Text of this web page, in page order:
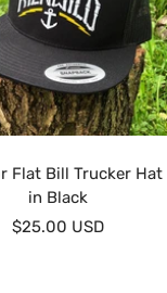
Flat Bill Trucker Hat
in Black
Sale
$25.00 USD